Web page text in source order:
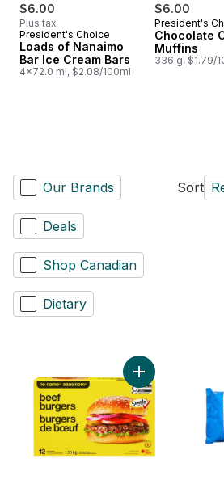
$6.00
Plus tax
Prepared in Canada
President's Choice
Loads of Nanaimo
Bar Ice Cream Bars
4x72.0 ml, $2.08/100ml
$6.00
Prepared
President's
Chocolate
Muffins
336 g, $1.79/
Our Brands
Deals
Shop Canadian
Dietary
Sort
Add Beef